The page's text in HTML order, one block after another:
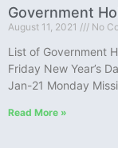
Government
August 11, 2021 No
List of Government
Friday New Year’s
Jan-21 Monday
Read More »